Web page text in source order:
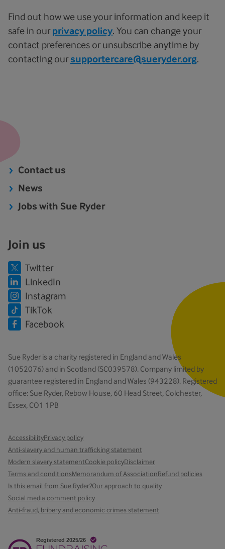
Find out how we use your information and keep it
safe in ourprivacy policy. You can change your
contact preferences or unsubscribe anytime by
contacting oursupportercare@sueryder.org.
Contact us
News
Jobs with Sue Ryder
Join us
Twitter
LinkedIn
Instagram
TikTok
Facebook
Sue Ryder is a charity registered in England and Wales
(1052076) and in Scotland (SC039578). Company limited by
guarantee registered in England and Wales (943228). Registered
office: Sue Ryder, Rebow House, 60 Head Street, Colchester,
Essex, CO1 1PB
AccessibilityPrivacy policy
Anti-slavery and human trafficking statement
Modern slavery statementCookie policyDisclaimer
Terms and conditionsMemorandum of AssociationRefund policies
Is this email from Sue Ryder?Our approach to quality
Social media comment policy
Anti-fraud, bribery and economic crimes statement